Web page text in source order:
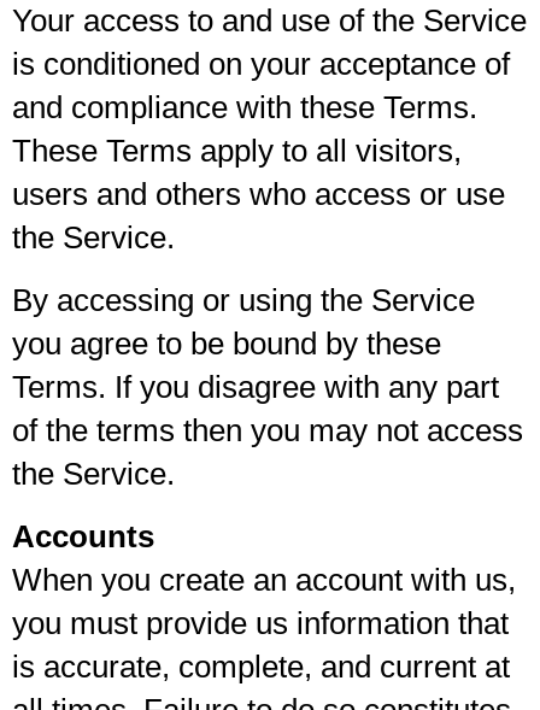
Your access to and use of the Service
is conditioned on your acceptance of
and compliance with these Terms.
These Terms apply to all visitors,
users and others who access or use
the Service.
By accessing or using the Service
you agree to be bound by these
Terms. If you disagree with any part
of the terms then you may not access
the Service.
Accounts
When you create an account with us,
you must provide us information that
is accurate, complete, and current at